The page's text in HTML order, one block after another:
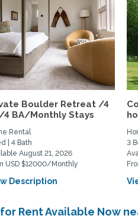
Boulder Retreat /4
4 BA/Monthly Stays
Rental
| 4 Bath
August 21, 2026
USD $12000/Monthly
Description
3
Rent Available Now